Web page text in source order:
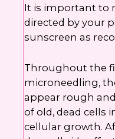
It is important to
directed by your
sunscreen as
Throughout the
microneedling,
appear rough
of old, dead cells
cellular growth.